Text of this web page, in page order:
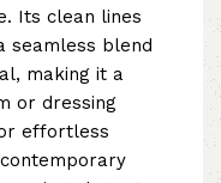
Its clean lines
seamless blend
making it a
or dressing
effortless